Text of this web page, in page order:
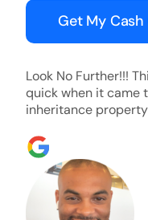
Get My
Look No Further!!!
quick when it came
inheritance
ridiculously fast. I
home before
days. Thank you so
everyone this way
with best regards!!!!!